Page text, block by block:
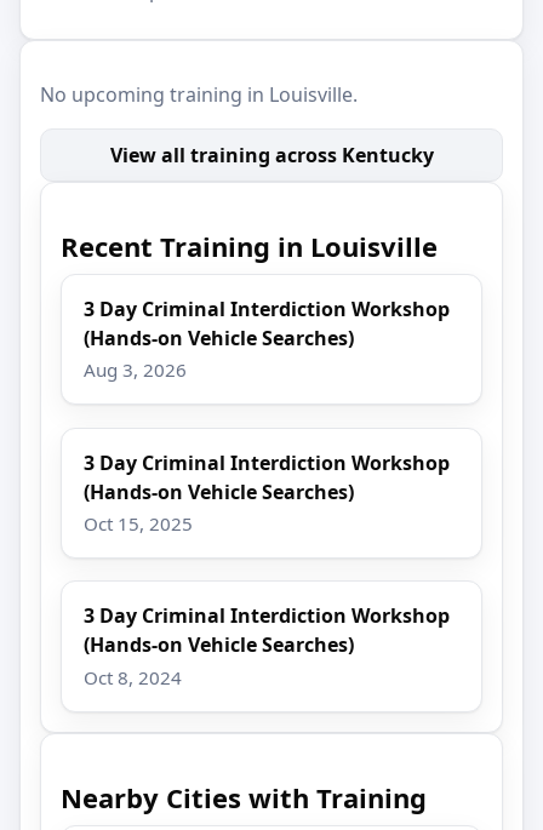
No upcoming training in Louisville.
View all training across Kentucky
Recent Training in Louisville
3 Day Criminal Interdiction Workshop
(Hands-on Vehicle Searches)
Aug 3, 2026
3 Day Criminal Interdiction Workshop
(Hands-on Vehicle Searches)
Oct 15, 2025
3 Day Criminal Interdiction Workshop
(Hands-on Vehicle Searches)
Oct 8, 2024
Nearby Cities with Training